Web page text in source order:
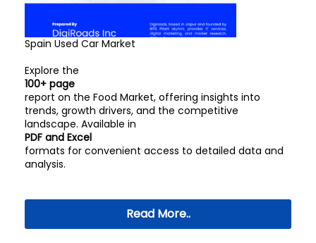
Spain Used Car Market
Explore the
100+ page
report on the Food Market, offering insights into
trends, growth drivers, and the competitive
landscape. Available in
PDF and Excel
formats for convenient access to detailed data and
analysis.
Read More..